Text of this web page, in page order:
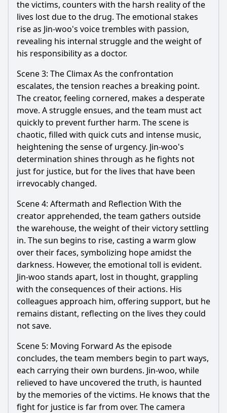
the victims, counters with the harsh reality of the
lives lost due to the drug. The emotional stakes
rise as Jin-woo's voice trembles with passion,
revealing his internal struggle and the weight of
his responsibility as a doctor.
Scene 3: The Climax As the confrontation
escalates, the tension reaches a breaking point.
The creator, feeling cornered, makes a desperate
move. A struggle ensues, and the team must act
quickly to prevent further harm. The scene is
chaotic, filled with quick cuts and intense music,
heightening the sense of urgency. Jin-woo's
determination shines through as he fights not
just for justice, but for the lives that have been
irrevocably changed.
Scene 4: Aftermath and Reflection With the
creator apprehended, the team gathers outside
the warehouse, the weight of their victory settling
in. The sun begins to rise, casting a warm glow
over their faces, symbolizing hope amidst the
darkness. However, the emotional toll is evident.
Jin-woo stands apart, lost in thought, grappling
with the consequences of their actions. His
colleagues approach him, offering support, but he
remains distant, reflecting on the lives they could
not save.
Scene 5: Moving Forward As the episode
concludes, the team members begin to part ways,
each carrying their own burdens. Jin-woo, while
relieved to have uncovered the truth, is haunted
by the memories of the victims. He knows that the
fight for justice is far from over. The camera